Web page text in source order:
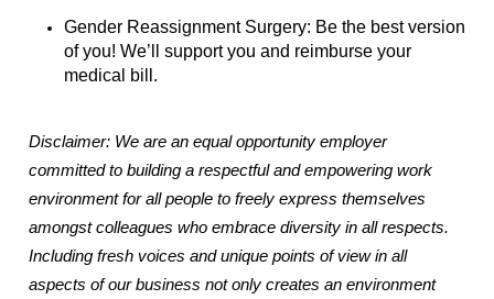
Gender Reassignment Surgery: Be the best version
of you! We’ll support you and reimburse your
medical bill.
Disclaimer: We are an equal opportunity employer
committed to building a respectful and empowering work
environment for all people to freely express themselves
amongst colleagues who embrace diversity in all respects.
Including fresh voices and unique points of view in all
aspects of our business not only creates an environment